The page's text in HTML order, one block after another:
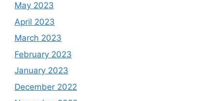
May 2023
April 2023
March 2023
February 2023
January 2023
December 2022